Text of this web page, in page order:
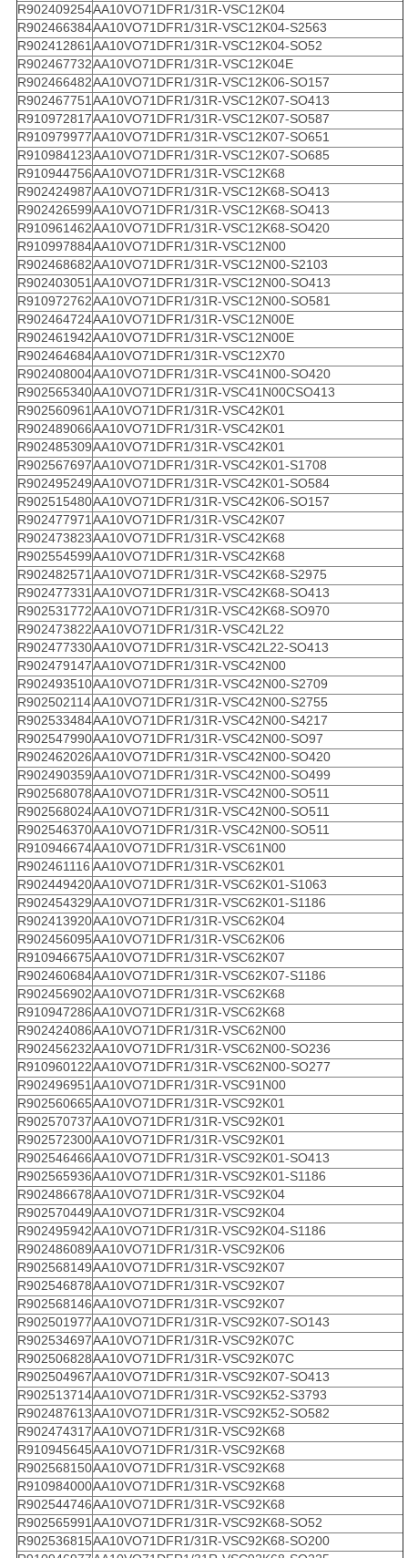
R902409254AA10VO71DFR1/31R-VSC12K04
R902466384AA10VO71DFR1/31R-VSC12K04-S2563
R902412861AA10VO71DFR1/31R-VSC12K04-SO52
R902467732AA10VO71DFR1/31R-VSC12K04E
R902466482AA10VO71DFR1/31R-VSC12K06-SO157
R902467751AA10VO71DFR1/31R-VSC12K07-SO413
R910972817AA10VO71DFR1/31R-VSC12K07-SO587
R910979977AA10VO71DFR1/31R-VSC12K07-SO651
R910984123AA10VO71DFR1/31R-VSC12K07-SO685
R910944756AA10VO71DFR1/31R-VSC12K68
R902424987AA10VO71DFR1/31R-VSC12K68-SO413
R902426599AA10VO71DFR1/31R-VSC12K68-SO413
R910961462AA10VO71DFR1/31R-VSC12K68-SO420
R910997884AA10VO71DFR1/31R-VSC12N00
R902468682AA10VO71DFR1/31R-VSC12N00-S2103
R902403051AA10VO71DFR1/31R-VSC12N00-SO413
R910972762AA10VO71DFR1/31R-VSC12N00-SO581
R902464724AA10VO71DFR1/31R-VSC12N00E
R902461942AA10VO71DFR1/31R-VSC12N00E
R902464684AA10VO71DFR1/31R-VSC12X70
R902408004AA10VO71DFR1/31R-VSC41N00-SO420
R902565340AA10VO71DFR1/31R-VSC41N00CSO413
R902560961AA10VO71DFR1/31R-VSC42K01
R902489066AA10VO71DFR1/31R-VSC42K01
R902485309AA10VO71DFR1/31R-VSC42K01
R902567697AA10VO71DFR1/31R-VSC42K01-S1708
R902495249AA10VO71DFR1/31R-VSC42K01-SO584
R902515480AA10VO71DFR1/31R-VSC42K06-SO157
R902477971AA10VO71DFR1/31R-VSC42K07
R902473823AA10VO71DFR1/31R-VSC42K68
R902554599AA10VO71DFR1/31R-VSC42K68
R902482571AA10VO71DFR1/31R-VSC42K68-S2975
R902477331AA10VO71DFR1/31R-VSC42K68-SO413
R902531772AA10VO71DFR1/31R-VSC42K68-SO970
R902473822AA10VO71DFR1/31R-VSC42L22
R902477330AA10VO71DFR1/31R-VSC42L22-SO413
R902479147AA10VO71DFR1/31R-VSC42N00
R902493510AA10VO71DFR1/31R-VSC42N00-S2709
R902502114AA10VO71DFR1/31R-VSC42N00-S2755
R902533484AA10VO71DFR1/31R-VSC42N00-S4217
R902547990AA10VO71DFR1/31R-VSC42N00-SO97
R902462026AA10VO71DFR1/31R-VSC42N00-SO420
R902490359AA10VO71DFR1/31R-VSC42N00-SO499
R902568078AA10VO71DFR1/31R-VSC42N00-SO511
R902568024AA10VO71DFR1/31R-VSC42N00-SO511
R902546370AA10VO71DFR1/31R-VSC42N00-SO511
R910946674AA10VO71DFR1/31R-VSC61N00
R902461116 AA10VO71DFR1/31R-VSC62K01
R902449420AA10VO71DFR1/31R-VSC62K01-S1063
R902454329AA10VO71DFR1/31R-VSC62K01-S1186
R902413920AA10VO71DFR1/31R-VSC62K04
R902456095AA10VO71DFR1/31R-VSC62K06
R910946675AA10VO71DFR1/31R-VSC62K07
R902460684AA10VO71DFR1/31R-VSC62K07-S1186
R902456902AA10VO71DFR1/31R-VSC62K68
R910947286AA10VO71DFR1/31R-VSC62K68
R902424086AA10VO71DFR1/31R-VSC62N00
R902456232AA10VO71DFR1/31R-VSC62N00-SO236
R910960122AA10VO71DFR1/31R-VSC62N00-SO277
R902496951AA10VO71DFR1/31R-VSC91N00
R902560665AA10VO71DFR1/31R-VSC92K01
R902570737AA10VO71DFR1/31R-VSC92K01
R902572300AA10VO71DFR1/31R-VSC92K01
R902546466AA10VO71DFR1/31R-VSC92K01-SO413
R902565936AA10VO71DFR1/31R-VSC92K01-S1186
R902486678AA10VO71DFR1/31R-VSC92K04
R902570449AA10VO71DFR1/31R-VSC92K04
R902495942AA10VO71DFR1/31R-VSC92K04-S1186
R902486089AA10VO71DFR1/31R-VSC92K06
R902568149AA10VO71DFR1/31R-VSC92K07
R902546878AA10VO71DFR1/31R-VSC92K07
R902568146AA10VO71DFR1/31R-VSC92K07
R902501977AA10VO71DFR1/31R-VSC92K07-SO143
R902534697AA10VO71DFR1/31R-VSC92K07C
R902506828AA10VO71DFR1/31R-VSC92K07C
R902504967AA10VO71DFR1/31R-VSC92K07-SO413
R902513714AA10VO71DFR1/31R-VSC92K52-S3793
R902487613AA10VO71DFR1/31R-VSC92K52-SO582
R902474317AA10VO71DFR1/31R-VSC92K68
R910945645AA10VO71DFR1/31R-VSC92K68
R902568150AA10VO71DFR1/31R-VSC92K68
R910984000AA10VO71DFR1/31R-VSC92K68
R902544746AA10VO71DFR1/31R-VSC92K68
R902565991AA10VO71DFR1/31R-VSC92K68-SO52
R902536815AA10VO71DFR1/31R-VSC92K68-SO200